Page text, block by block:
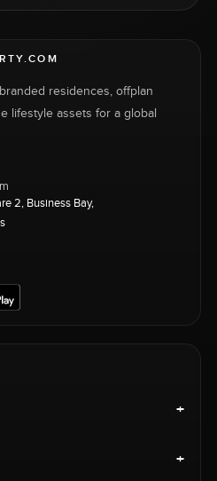
residences, offplan
lifestyle assets for a global
2, Business Bay,
+
+